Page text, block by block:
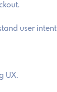
user
UX.